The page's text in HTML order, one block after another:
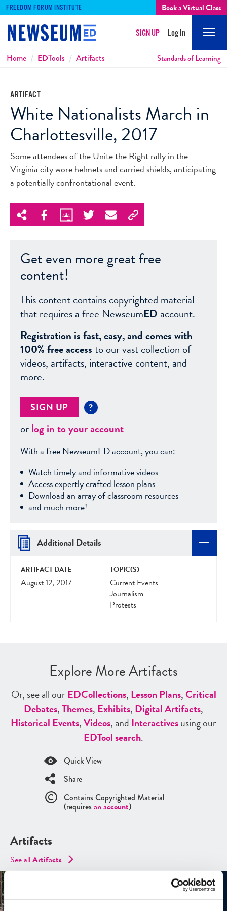
FREEDOM FORUM INSTITUTE Book a Virtual Class
SIGN UP Log In
Breadcrumbs
Home EDTools Artifacts Standards of Learning
ARTIFACT
White Nationalists March in
Charlottesville, 2017
Some attendees of the Unite the Right rally in the
Virginia city wore helmets and carried shields, anticipating
a potentially confrontational event.
Get even more great free
content!
This content contains copyrighted material
that requires a free NewseumED account.
Registration is fast, easy, and comes with
100% free accessto our vast collection of
videos, artifacts, interactive content, and
more.
SIGN UP ?
orlog in to your account
With a free NewseumED account, you can:
Watch timely and informative videos
Access expertly crafted lesson plans
Download an array of classroom resources
and much more!
Additional Details
ARTIFACT DATE
August 12, 2017
TOPIC(S)
Current Events
Journalism
Protests
Explore More Artifacts
Or, see all ourEDCollections, Lesson Plans,Critical
Debates,Themes, Exhibits, Digital Artifacts,
Historical Events,Videos, and Interactivesusing our
EDTool search.
Quick View
Share
Contains Copyrighted Material
(requires an account)
Artifacts
See allArtifacts